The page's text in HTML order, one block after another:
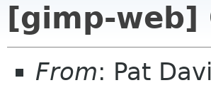
[gimp-web]
From: Pat